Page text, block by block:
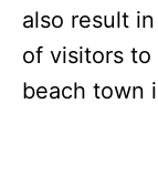
also result
of visitors to
beach town